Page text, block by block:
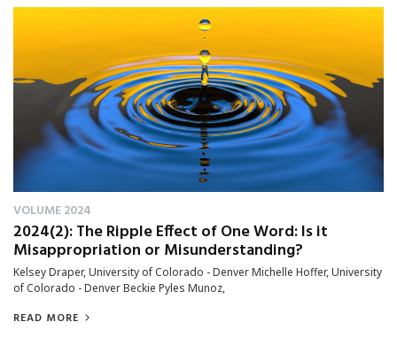
VOLUME 2024
2024(2): The Ripple Effect of One Word: Is it
Misappropriation or Misunderstanding?
Kelsey Draper, University of Colorado - Denver Michelle Hoffer, University
of Colorado - Denver Beckie Pyles Munoz,
READ MORE